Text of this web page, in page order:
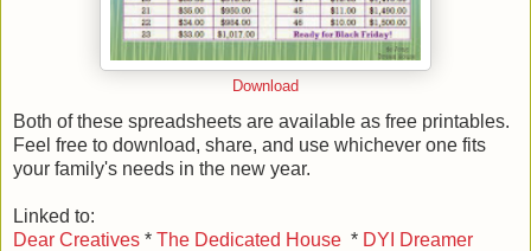
Download
Both of these spreadsheets are available as free printables.
Feel free to download, share, and use whichever one fits
your family's needs in the new year.
Linked to:
Dear Creatives * The Dedicated House * DYI Dreamer